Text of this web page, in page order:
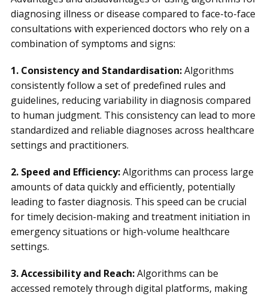
diagnosing illness or disease compared to face-to-face
consultations with experienced doctors who rely on a
combination of symptoms and signs:
1. Consistency and Standardisation:Algorithms
consistently follow a set of predefined rules and
guidelines, reducing variability in diagnosis compared
to human judgment. This consistency can lead to more
standardized and reliable diagnoses across healthcare
settings and practitioners.
2. Speed and Efficiency:Algorithms can process large
amounts of data quickly and efficiently, potentially
leading to faster diagnosis. This speed can be crucial
for timely decision-making and treatment initiation in
emergency situations or high-volume healthcare
settings.
3. Accessibility and Reach:Algorithms can be
accessed remotely through digital platforms, making